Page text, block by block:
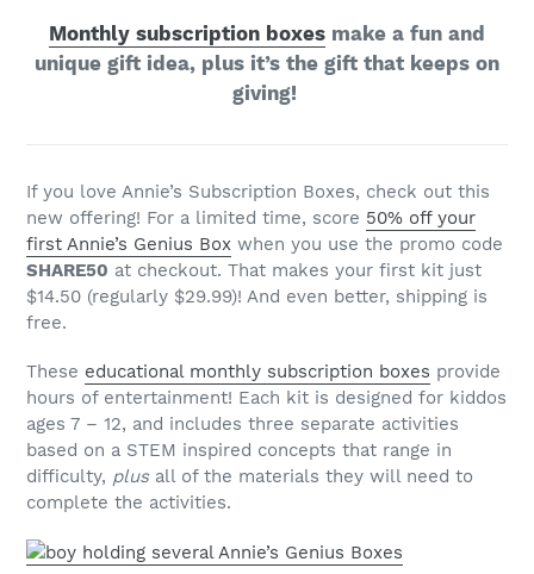
Monthly subscription boxes make a fun and
unique gift idea, plus it’s the gift that keeps on
giving!
If you love Annie’s Subscription Boxes, check out this
new offering! For a limited time, score 50% off your
first Annie’s Genius Box when you use the promo code
SHARE50 at checkout. That makes your first kit just
$14.50 (regularly $29.99)! And even better, shipping is
free.
These educational monthly subscription boxes provide
hours of entertainment! Each kit is designed for kiddos
ages 7 – 12, and includes three separate activities
based on a STEM inspired concepts that range in
difficulty, plusall of the materials they will need to
complete the activities.